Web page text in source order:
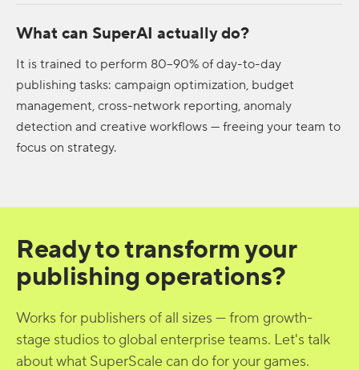
What can SuperAI actually do?
It is trained to perform 80–90% of day-to-day
publishing tasks: campaign optimization, budget
management, cross-network reporting, anomaly
detection and creative workflows — freeing your team to
focus on strategy.
Ready to transform your
publishing operations?
Works for publishers of all sizes — from growth-
stage studios to global enterprise teams. Let's talk
about what SuperScale can do for your games.